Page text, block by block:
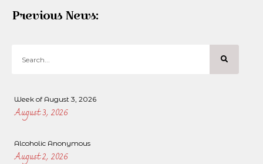
Previous News:
Week of August 3, 2026
August 3, 2026
Alcoholic Anonymous
August 2, 2026